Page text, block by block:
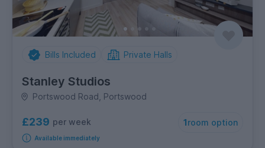
Bills Included Private Halls
Stanley Studios
Portswood Road, Portswood
£239 per week 1room option
Available immediately